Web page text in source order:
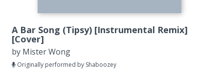
A Bar Song (Tipsy) [Instrumental Remix]
[Cover]
by Mister Wong
Originally performed by Shaboozey